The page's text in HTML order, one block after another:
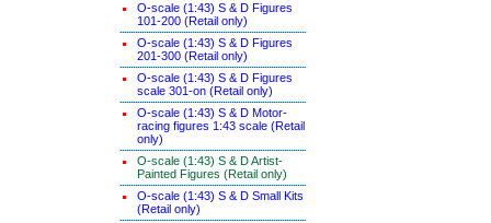
O-scale (1:43) S & D Figures
101-200 (Retail only)
O-scale (1:43) S & D Figures
201-300 (Retail only)
O-scale (1:43) S & D Figures
scale 301-on (Retail only)
O-scale (1:43) S & D Motor-
racing figures 1:43 scale (Retail
only)
O-scale (1:43) S & D Artist-
Painted Figures (Retail only)
O-scale (1:43) S & D Small Kits
(Retail only)